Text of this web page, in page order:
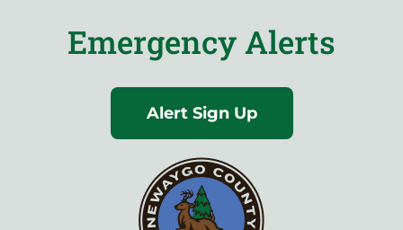
Emergency Alerts
Alert Sign Up